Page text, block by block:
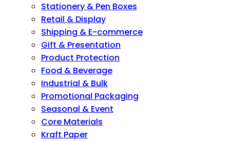
Stationery & Pen Boxes
Retail & Display
Shipping & E-commerce
Gift & Presentation
Product Protection
Food & Beverage
Industrial & Bulk
Promotional Packaging
Seasonal & Event
Core Materials
Kraft Paper